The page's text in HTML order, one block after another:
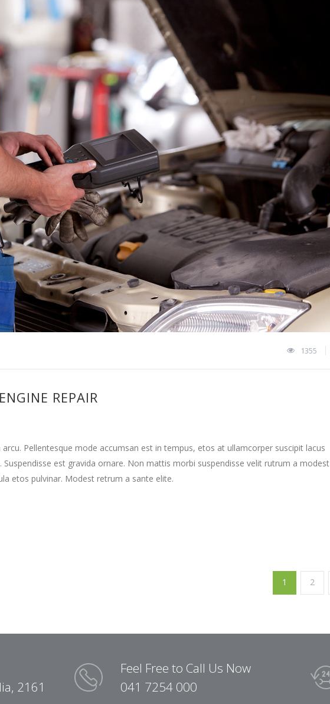
1355
REPAIR
Pellentesque mode accumsan est in tempus, etos at ullamcorper suscipit lacus
est gravida ornare. Non mattis morbi suspendisse velit rutrum a modest
etos pulvinar. Modest retrum a sante elite.
1 2
2161
Feel Free to Call Us Now
041 7254 000